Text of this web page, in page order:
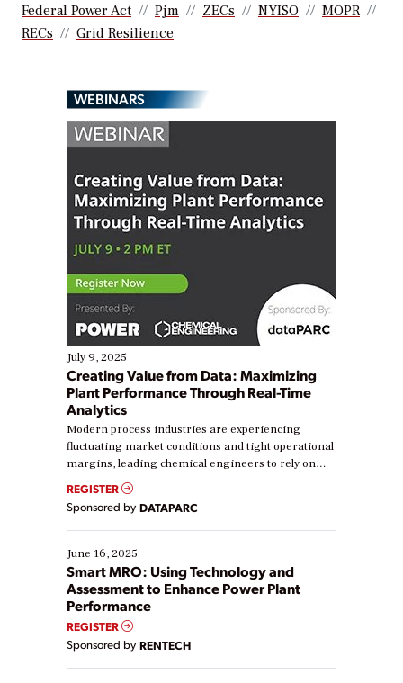
Federal Power Act
Pjm ZECs NYISO
MOPR
RECs
Grid Resilience
WEBINARS
July 9, 2025
Creating Value from Data: Maximizing
Plant Performance Through Real-Time
Analytics
Modern process industries are experiencing
fluctuating market conditions and tight operational
margins, leading chemical engineers to rely on
real-time data to boost efficiency and reduce costs.
Yet, many organizations are at different stages in
their digital transformation journey. Some are just
starting, while others are looking to optimize
existing solutions. This webinar explores practical
ways […]
REGISTER
Sponsored by DATAPARC
June 16, 2025
Smart MRO: Using Technology and
Assessment to Enhance Power Plant
Performance
REGISTER
Sponsored by RENTECH